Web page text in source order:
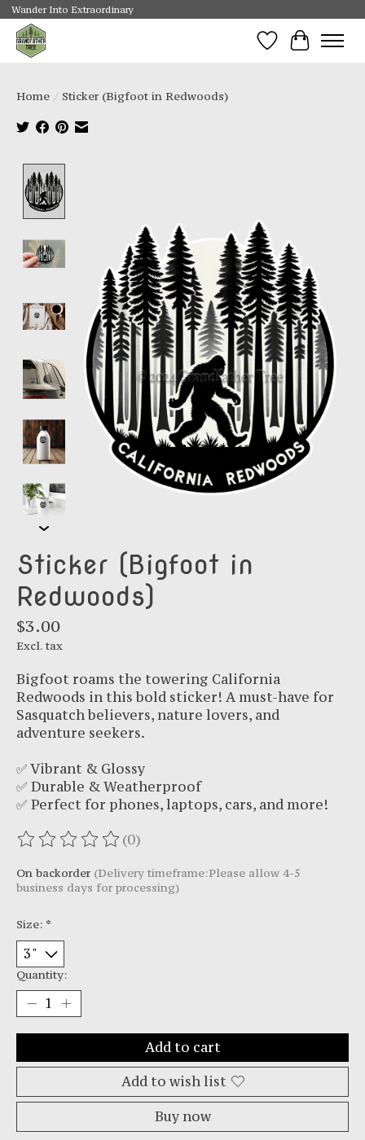
Wander Into Extraordinary
Wishlist
Cart
Home / Sticker (Bigfoot in Redwoods)
Sticker (Bigfoot in
Redwoods)
$3.00
Excl. tax
Bigfoot roams the towering California
Redwoods in this bold sticker! A must-have for
Sasquatch believers, nature lovers, and
adventure seekers.
✅ Vibrant & Glossy
✅ Durable & Weatherproof
✅ Perfect for phones, laptops, cars, and more!
The rating of this product is
(0)
On backorder (Delivery timeframe:Please allow 4-5
business days for processing)
Size: *
Quantity:
Add to cart
Add to wish list
Buy now